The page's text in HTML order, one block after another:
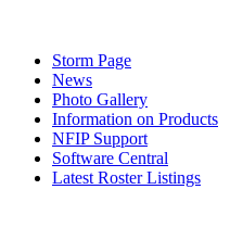
Storm Page
News
Photo Gallery
Information on Products
NFIP Support
Software Central
Latest Roster Listings